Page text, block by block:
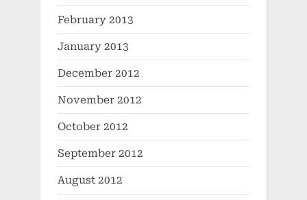
February 2013
January 2013
December 2012
November 2012
October 2012
September 2012
August 2012